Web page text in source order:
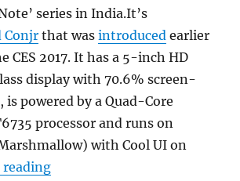
series in India.It’s
Conjrthat wasintroduced earlier
CES 2017. It has a 5-inch HD
display with 70.6% screen-
powered by a Quad-Core
processor and runs on
with Cool UI on
reading“Coolpad Note 5 Lite with 5-